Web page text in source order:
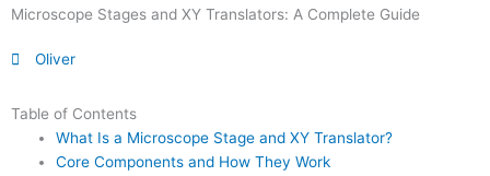
Microscope Stages and XY Translators: A Complete Guide
Oliver
Table of Contents
What Is a Microscope Stage and XY Translator?
Core Components and How They Work